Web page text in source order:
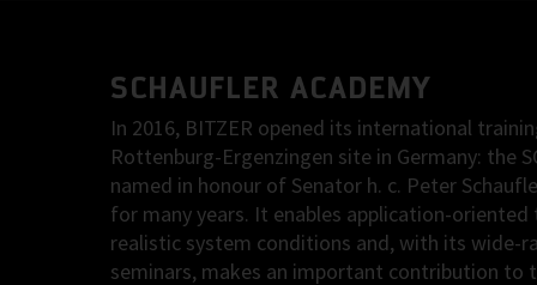
SCHAUFLER ACADEMY
In 2016, BITZER opened its international
Rottenburg-Ergenzingen site in Germany: the
named in honour of Senator h. c. Peter
for many years. It enables application-oriented
realistic system conditions and, with its wide-
seminars, makes an important contribution to